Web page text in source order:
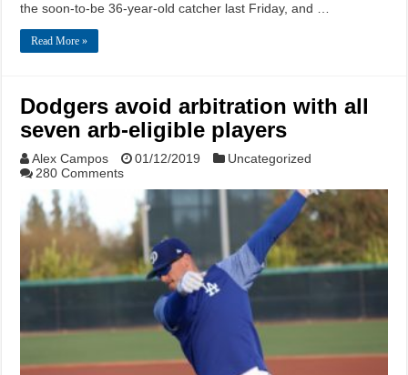
the soon-to-be 36-year-old catcher last Friday, and …
Read More »
Dodgers avoid arbitration with all
seven arb-eligible players
Alex Campos 01/12/2019
Uncategorized
280 Comments